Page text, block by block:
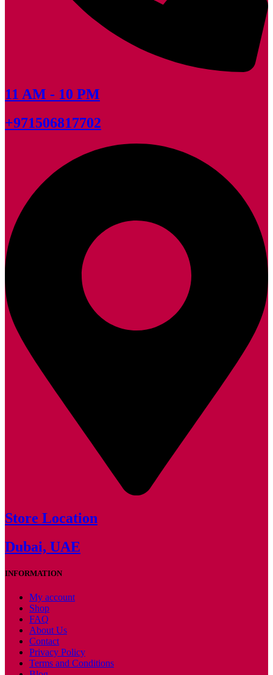
11 AM - 10 PM
+971506817702
Store Location
Dubai, UAE
INFORMATION
My account
Shop
FAQ
About Us
Contact
Privacy Policy
Terms and Conditions